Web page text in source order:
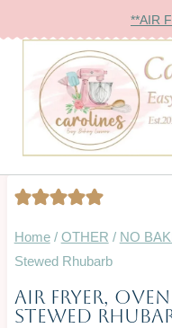
to
content
**AIR
Home / OTHER / NO
Stewed Rhubarb
AIR
FRYER
Air Fryer,
Stewed